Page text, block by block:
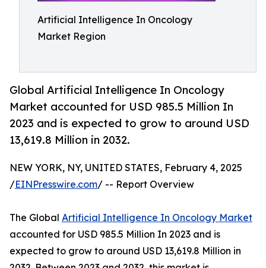
Artificial Intelligence In Oncology
Market Region
Global Artificial Intelligence In Oncology
Market accounted for USD 985.5 Million In
2023 and is expected to grow to around USD
13,619.8 Million in 2032.
NEW YORK, NY, UNITED STATES, February 4, 2025
/EINPresswire.com/ -- Report Overview
The Global Artificial Intelligence In Oncology Market
accounted for USD 985.5 Million In 2023 and is
expected to grow to around USD 13,619.8 Million in